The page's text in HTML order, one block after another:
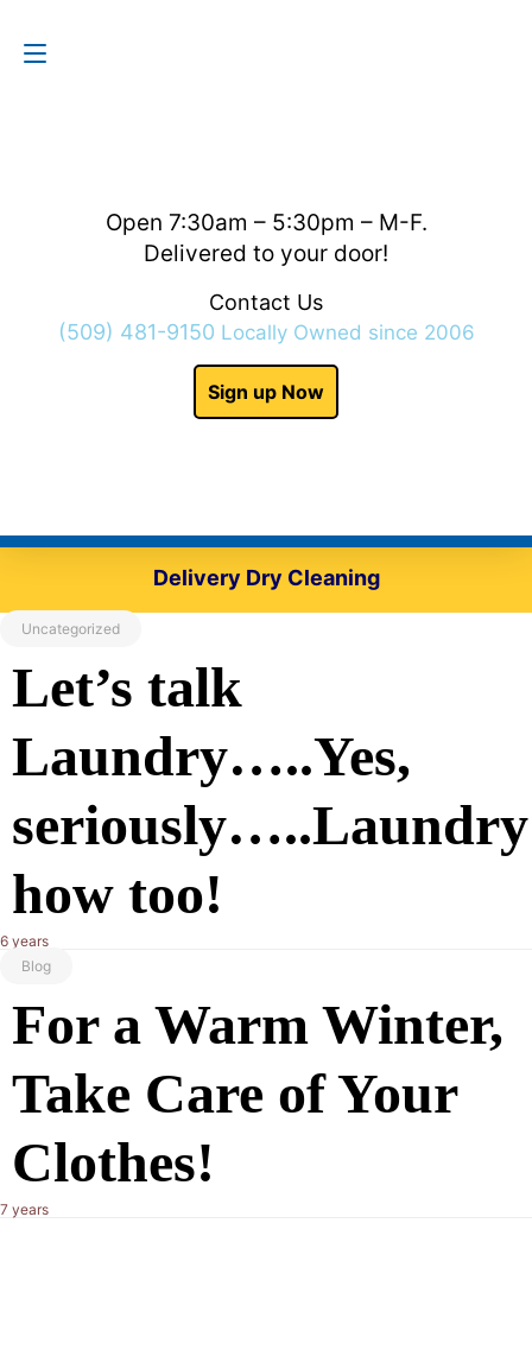
Open 7:30am – 5:30pm – M-F.
Delivered to your door!
Contact Us
(509) 481-9150 Locally Owned since 2006
Sign up Now
Delivery Dry Cleaning
Uncategorized
Let’s talk
Laundry…..Yes,
seriously…..Laundry
how too!
6 years
Blog
For a Warm Winter,
Take Care of Your
Clothes!
7 years